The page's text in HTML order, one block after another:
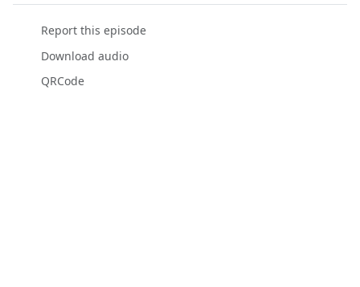
Report this episode
Download audio
QRCode